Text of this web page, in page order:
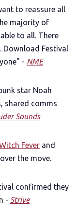
to reassure all
majority of
to all. There
Download Festival
- NME
star Noah
shared comms
Sounds
Fever and
the move.
confirmed they
- Strive